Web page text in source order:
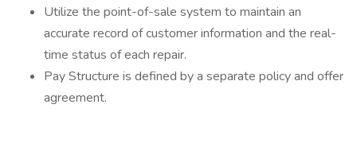
Utilize the point-of-sale system to maintain an
accurate record of customer information and the real-
time status of each repair.
Pay Structure is defined by a separate policy and offer
agreement.